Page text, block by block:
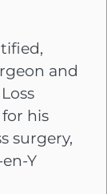
and
his
surgery,
Y